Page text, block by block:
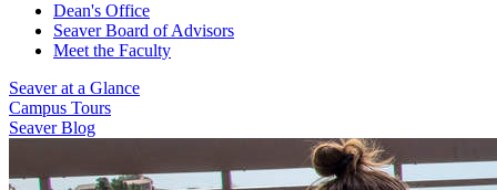
Dean's Office
Seaver Board of Advisors
Meet the Faculty
Seaver at a Glance
Campus Tours
Seaver Blog